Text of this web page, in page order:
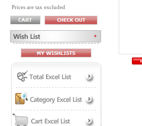
Prices are tax excluded